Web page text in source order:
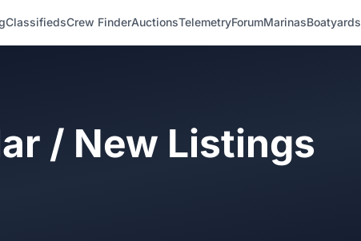
ClassifiedsCrew FinderAuctionsTelemetryForumMarinasBoatyards
/ New Listings